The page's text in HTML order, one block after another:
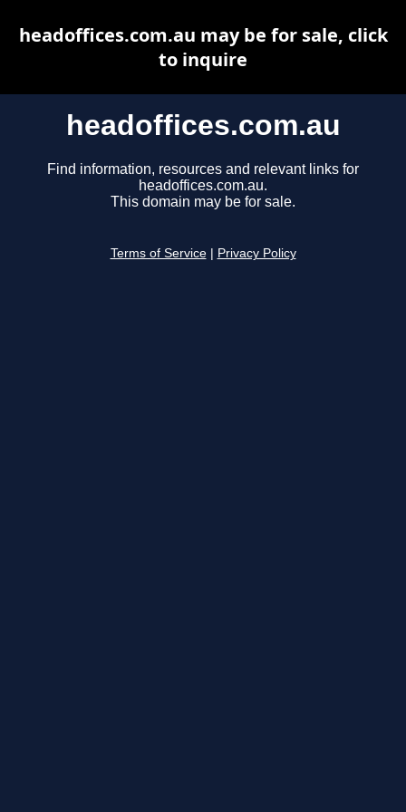
headoffices.com.au
Find information, resources and relevant links for
headoffices.com.au.
This domain may be for sale.
Terms of Service Privacy Policy
headoffices.com.au may be for sale, click
to inquire